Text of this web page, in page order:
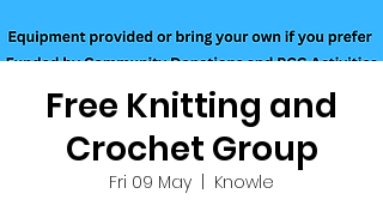
Free Knitting and
Crochet Group
Fri 09 May
Knowle